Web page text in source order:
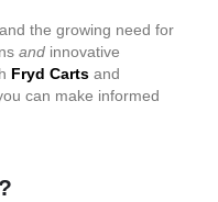
the growing need for
and innovative
Fryd Carts and
can make informed